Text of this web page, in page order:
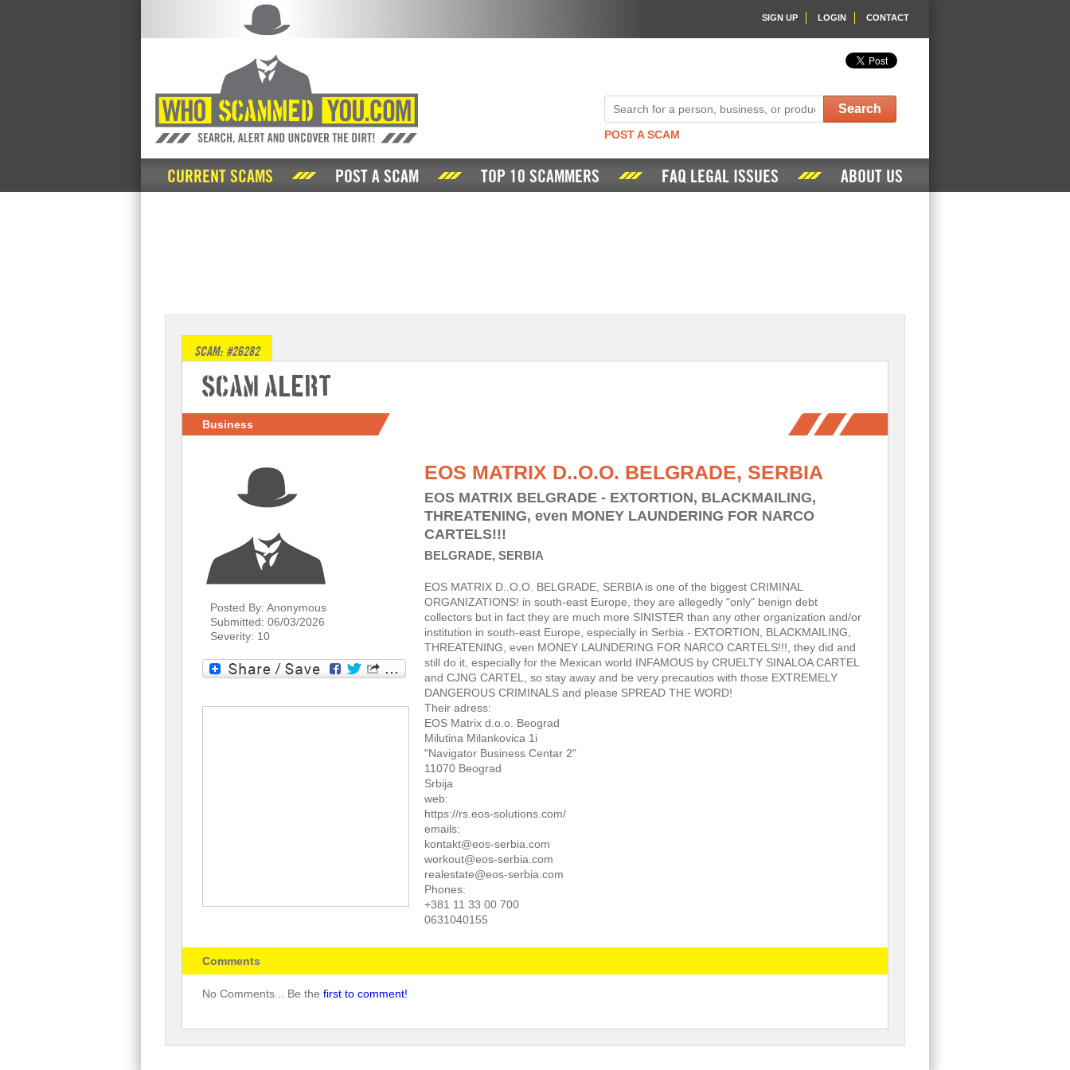
SIGN UP LOGIN CONTACT
Search
POST A SCAM
CURRENT SCAMS POST A SCAM TOP 10 SCAMMERS FAQ LEGAL ISSUES ABOUT US
SCAM: #26282
Scam Alert
Business
Posted By: Anonymous
Submitted: 06/03/2026
Severity: 10
EOS MATRIX D..O.O. BELGRADE, SERBIA
EOS MATRIX BELGRADE - EXTORTION, BLACKMAILING,
THREATENING, even MONEY LAUNDERING FOR NARCO
CARTELS!!!
BELGRADE, SERBIA
EOS MATRIX D..O.O. BELGRADE, SERBIA is one of the biggest CRIMINAL
ORGANIZATIONS! in south-east Europe, they are allegedly "only" benign debt
collectors but in fact they are much more SINISTER than any other organization and/or
institution in south-east Europe, especially in Serbia - EXTORTION, BLACKMAILING,
THREATENING, even MONEY LAUNDERING FOR NARCO CARTELS!!!, they did and
still do it, especially for the Mexican world INFAMOUS by CRUELTY SINALOA CARTEL
and CJNG CARTEL, so stay away and be very precautios with those EXTREMELY
DANGEROUS CRIMINALS and please SPREAD THE WORD!
Their adress:
EOS Matrix d.o.o. Beograd
Milutina Milankovica 1i
"Navigator Business Centar 2"
11070 Beograd
Srbija
web:
https://rs.eos-solutions.com/
emails:
kontakt@eos-serbia.com
workout@eos-serbia.com
realestate@eos-serbia.com
Phones:
+381 11 33 00 700
0631040155
Comments
No Comments... Be the first to comment!